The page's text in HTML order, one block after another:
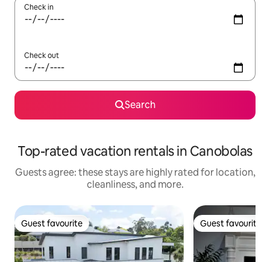
Check in
Check out
Search
Top-rated vacation rentals in Canobolas
Guests agree: these stays are highly rated for location,
cleanliness, and more.
Guest favourite
Guest favourite Guest favourite
Guest favourite